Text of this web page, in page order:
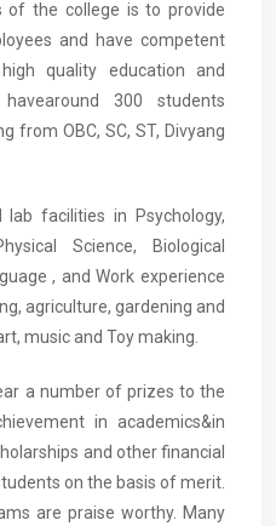
the college is to provide
and have competent
quality education and
300 students
from OBC, SC, ST, Divyang
facilities in Psychology,
Science, Biological
, and Work experience
agriculture, gardening and
music and Toy making.
a number of prizes to the
in academics&in
and other financial
on the basis of merit.
are praise worthy. Many